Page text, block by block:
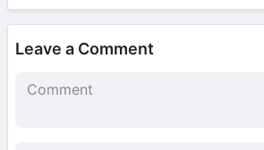
Leave a Comment